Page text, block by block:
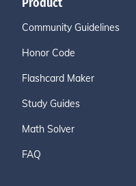
Community Guidelines
Honor Code
Flashcard Maker
Study Guides
Math Solver
FAQ